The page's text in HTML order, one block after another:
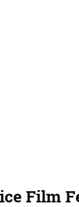
Film